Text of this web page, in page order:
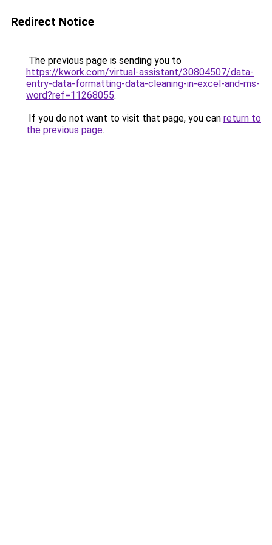
Redirect Notice
The previous page is sending you to
https://kwork.com/virtual-assistant/30804507/data-
entry-data-formatting-data-cleaning-in-excel-and-ms-
word?ref=11268055.
If you do not want to visit that page, you can return to
the previous page.